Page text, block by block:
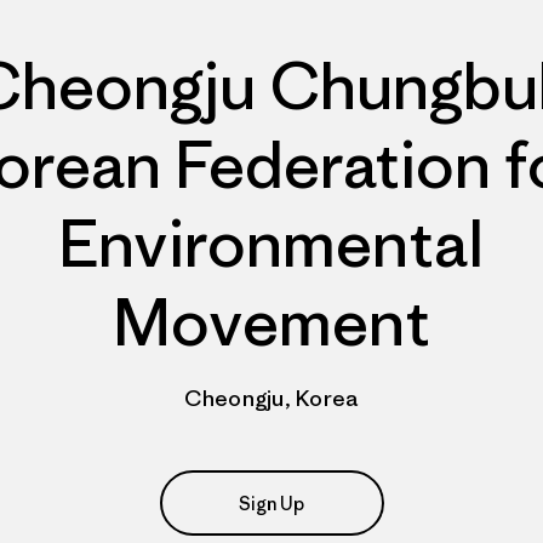
Federation
Environmental
Movement
Cheongju, Korea
Sign Up